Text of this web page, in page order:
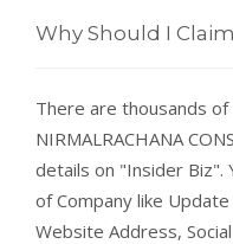
Why Should I
There are thousands
NIRMALRACHANA
details on "Insider Biz".
of Company like
Website Address,